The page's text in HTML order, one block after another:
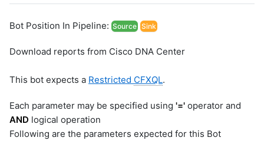
Bot Position In Pipeline: Source Sink
Download reports from Cisco DNA Center
This bot expects a Restricted CFXQL.
Each parameter may be specified using '=' operator and
AND logical operation
Following are the parameters expected for this Bot